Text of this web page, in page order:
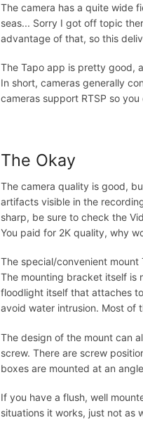
The camera has a quite wide
seas... Sorry I got off topic
advantage of that, so this
The Tapo app is pretty good,
In short, cameras generally
cameras support RTSP so
The Okay
The camera quality is good,
artifacts visible in the
sharp, be sure to check the
You paid for 2K quality, why
The special/convenient
The mounting bracket itself is
floodlight itself that attaches
avoid water intrusion. Most of
The design of the mount can
screw. There are screw
boxes are mounted at an
If you have a flush, well
situations it works, just not as